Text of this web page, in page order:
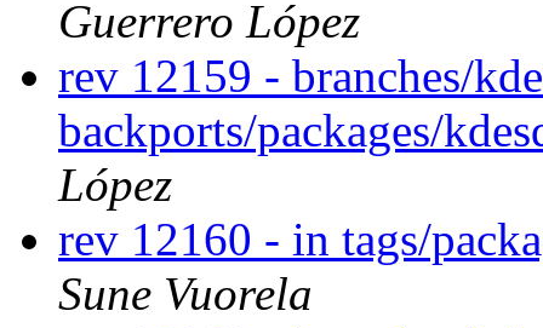
Guerrero López
rev 12159 - branches/
backports/packages/
López
rev 12160 - in tags/
Sune Vuorela